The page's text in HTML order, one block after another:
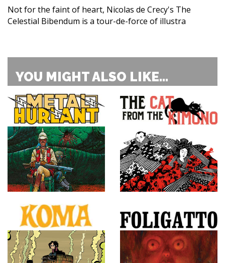
Not for the faint of heart, Nicolas de Crecy's The
Celestial Bibendum is a tour-de-force of illustra
YOU MIGHT ALSO LIKE...